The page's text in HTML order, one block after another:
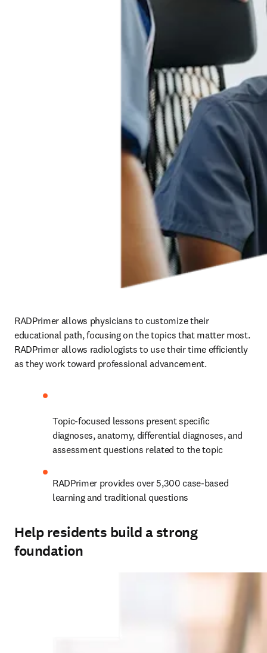
RADPrimer allows physicians to customize their
educational path, focusing on the topics that matter most.
RADPrimer allows radiologists to use their time efficiently
as they work toward professional advancement.
Topic-focused lessons present specific
diagnoses, anatomy, differential diagnoses, and
assessment questions related to the topic
RADPrimer provides over 5,300 case-based
learning and traditional questions
Help residents build a strong
foundation